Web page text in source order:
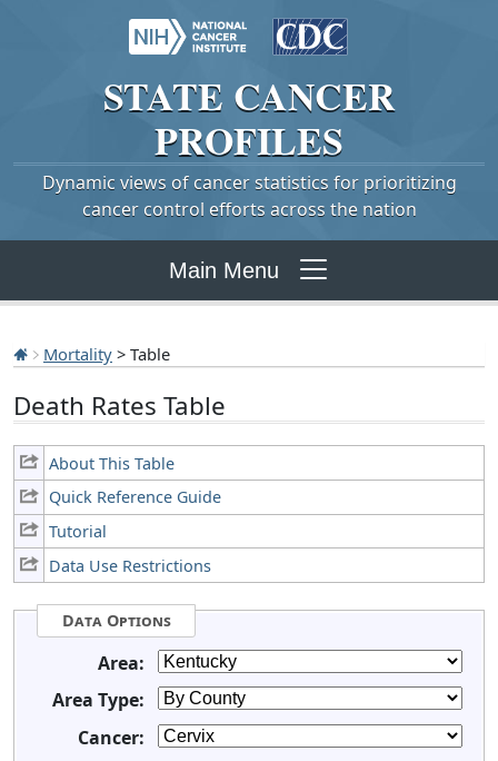
STATE CANCER
PROFILES
Dynamic views of cancer statistics for prioritizing
cancer control efforts across the nation
Main Menu
Mortality > Table
Death Rates Table
About This Table
Quick Reference Guide
Tutorial
Data Use Restrictions
Data Options
Area:
Area Type:
Cancer: